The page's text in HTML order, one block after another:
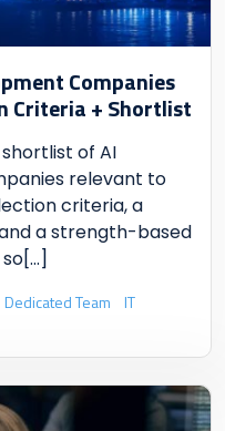
Companies
Criteria + Shortlist
of AI
relevant to
criteria, a
a strength-based
[...]
Dedicated Team
IT